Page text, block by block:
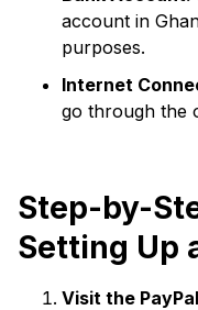
account in
purposes.
Internet
go through the
Step-by-
Setting Up
Visit the